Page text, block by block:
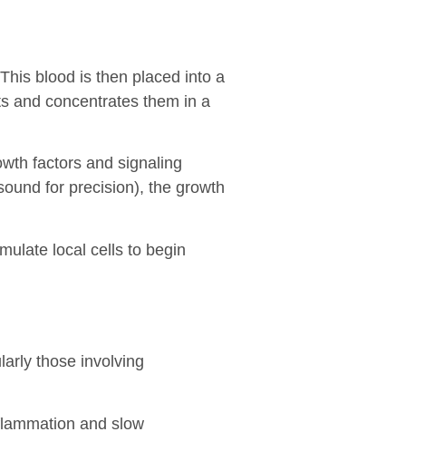
blood is then placed into a
and concentrates them in a
factors and signaling
for precision), the growth
local cells to begin
those involving
and slow